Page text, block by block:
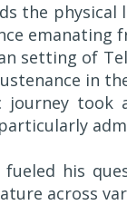
the physical
emanating
setting of
in
journey
his
across